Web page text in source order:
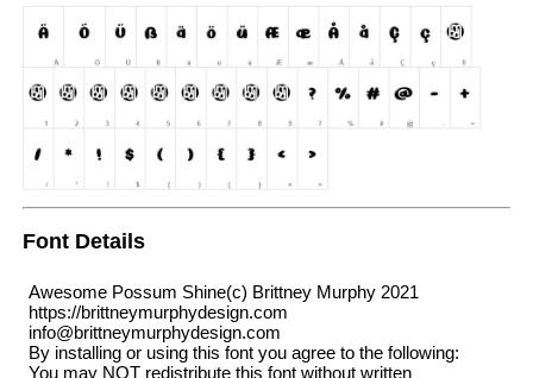
Font Details
Awesome Possum Shine(c) Brittney Murphy 2021
https://brittneymurphydesign.com
info@brittneymurphydesign.com
By installing or using this font you agree to the following:
You may NOT redistribute this font without written